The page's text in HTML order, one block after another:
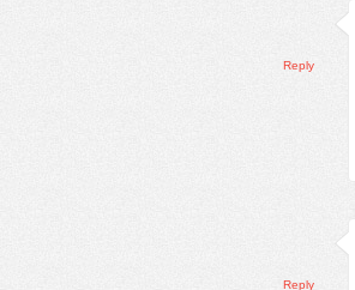
Reply
Reply